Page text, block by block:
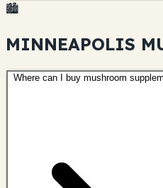
🏙️
MINNEAPOLIS
Where can I buy mushroom